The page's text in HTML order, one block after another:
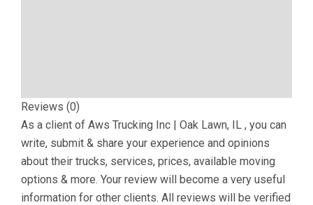
Reviews (0)
As a client of Aws Trucking Inc | Oak Lawn, IL , you can
write, submit & share your experience and opinions
about their trucks, services, prices, available moving
options & more. Your review will become a very useful
information for other clients. All reviews will be verified